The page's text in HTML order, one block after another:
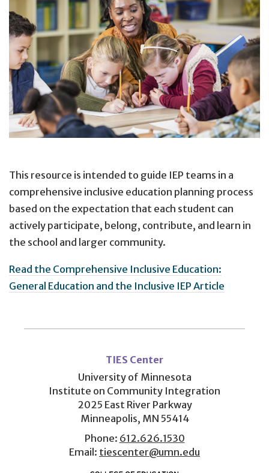
This resource is intended to guide IEP teams in a
comprehensive inclusive education planning process
based on the expectation that each student can
actively participate, belong, contribute, and learn in
the school and larger community.
Read the Comprehensive Inclusive Education:
General Education and the Inclusive IEP Article
menu
TIES Center
University of Minnesota
Institute on Community Integration
2025 East River Parkway
Minneapolis, MN 55414
Phone: 612.626.1530
Email: tiescenter@umn.edu